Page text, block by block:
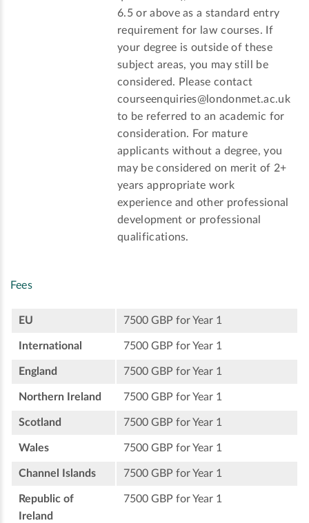
6.5 or above as a standard entry
requirement for law courses. If
your degree is outside of these
subject areas, you may still be
considered. Please contact
courseenquiries@londonmet.ac.uk
to be referred to an academic for
consideration. For mature
applicants without a degree, you
may be considered on merit of 2+
years appropriate work
experience and other professional
development or professional
qualifications.
Fees
EU 7500 GBP for Year 1
International 7500 GBP for Year 1
England 7500 GBP for Year 1
Northern Ireland 7500 GBP for Year 1
Scotland 7500 GBP for Year 1
Wales 7500 GBP for Year 1
Channel Islands 7500 GBP for Year 1
Republic of
Ireland
7500 GBP for Year 1